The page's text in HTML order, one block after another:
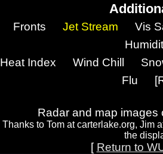
Fronts Jet Stream
Vis
Heat Index
Wind Chill
Flu
Radar and map
Thanks to Tom at carterlake.org, Jim
the
[ Return to